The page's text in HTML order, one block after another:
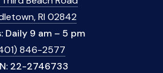
RI 02842
Daily 9 am – 5 pm
846-2577
22-2746733